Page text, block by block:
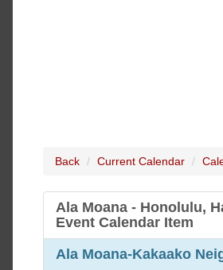
Back Current Calendar
Ala Moana - Honolulu,
Event Calendar Item
Ala Moana-Kakaako